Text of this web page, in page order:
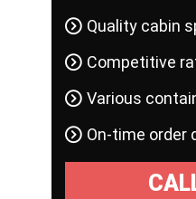
Quality cabin
Competitive
Various
On-time order